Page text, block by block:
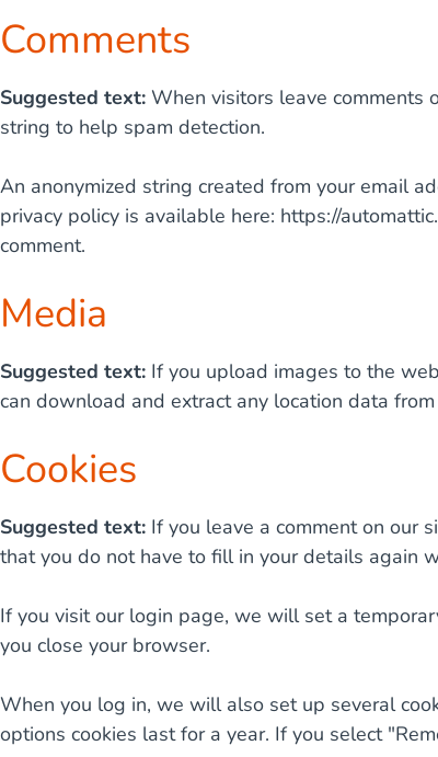
Comments
Suggested text: When visitors leave comments
string to help spam detection.
An anonymized string created from your email
privacy policy is available here: https://
comment.
Media
Suggested text: If you upload images to the
can download and extract any location data
Cookies
Suggested text: If you leave a comment on our
that you do not have to fill in your details again
If you visit our login page, we will set a
you close your browser.
When you log in, we will also set up several
options cookies last for a year. If you select